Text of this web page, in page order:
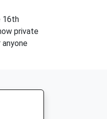
16th
private